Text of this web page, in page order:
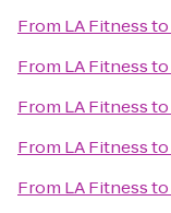
From LA Fitnessto
From LA Fitnessto
From LA Fitnessto
From LA Fitnessto
From LA Fitnessto